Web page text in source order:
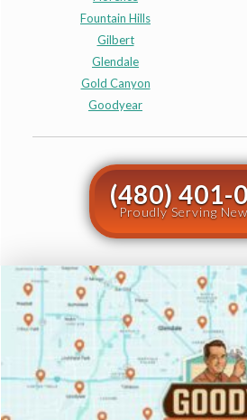
Fountain Hills
Gilbert
Glendale
Gold Canyon
Goodyear
(480) 401-
Proudly Serving